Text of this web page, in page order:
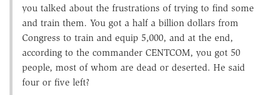
you talked about the frustrations of trying to find some
and train them. You got a half a billion dollars from
Congress to train and equip 5,000, and at the end,
according to the commander CENTCOM, you got 50
people, most of whom are dead or deserted. He said
four or five left?